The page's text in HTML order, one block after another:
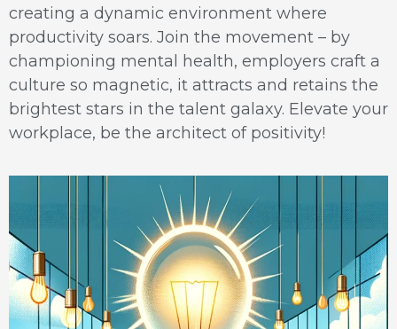
creating a dynamic environment where
productivity soars. Join the movement – by
championing mental health, employers craft a
culture so magnetic, it attracts and retains the
brightest stars in the talent galaxy. Elevate your
workplace, be the architect of positivity!